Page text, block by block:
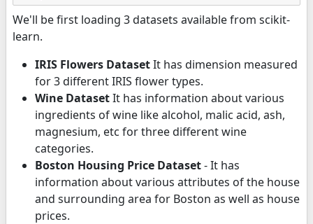
We'll be first loading 3 datasets available from scikit-
learn.
IRIS Flowers DatasetIt has dimension measured
for 3 different IRIS flower types.
Wine DatasetIt has information about various
ingredients of wine like alcohol, malic acid, ash,
magnesium, etc for three different wine
categories.
Boston Housing Price Dataset- It has
information about various attributes of the house
and surrounding area for Boston as well as house
prices.